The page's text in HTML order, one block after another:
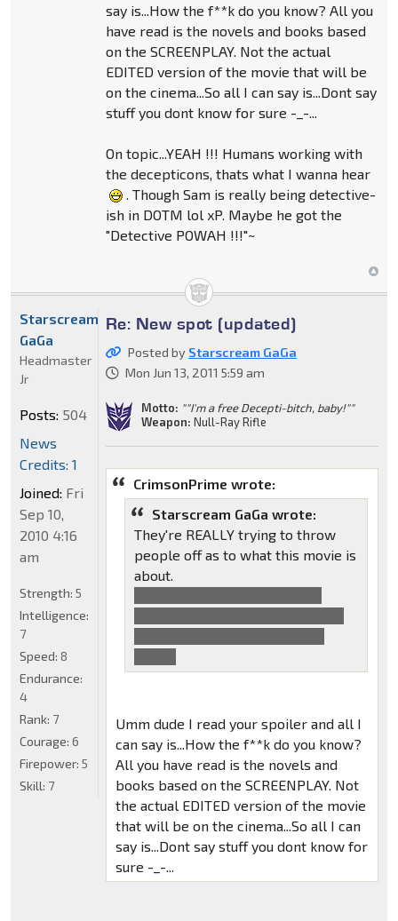
say is...How the f**k do you know? All you
have read is the novels and books based
on the SCREENPLAY. Not the actual
EDITED version of the movie that will be
on the cinema...So all I can say is...Dont say
stuff you dont know for sure -_-...
On topic...YEAH !!! Humans working with
the decepticons, thats what I wanna hear
. Though Sam is really being detective-
ish in DOTM lol xP. Maybe he got the
"Detective POWAH !!!"~
Re: New spot (updated)
Posted by Starscream GaGa
Mon Jun 13, 2011 5:59 am
Motto: ""I'm a free Decepti-bitch, baby!""
Weapon: Null-Ray Rifle
CrimsonPrime wrote:
Starscream GaGa wrote:
They're REALLY trying to throw
people off as to what this movie is
about.
Umm dude I read your spoiler and all I
can say is...How the f**k do you know?
All you have read is the novels and
books based on the SCREENPLAY. Not
the actual EDITED version of the movie
that will be on the cinema...So all I can
say is...Dont say stuff you dont know for
sure -_-...
Starscream
GaGa
Headmaster
Jr
Posts: 504
News
Credits: 1
Joined: Fri
Sep 10,
2010 4:16
am
Strength: 5
Intelligence:
7
Speed: 8
Endurance:
4
Rank: 7
Courage: 6
Firepower: 5
Skill: 7